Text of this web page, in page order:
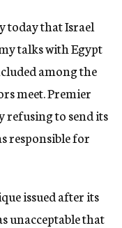
today that Israel
talks with Egypt
among the
meet. Premier
refusing to send its
responsible for
issued after its
unacceptable that